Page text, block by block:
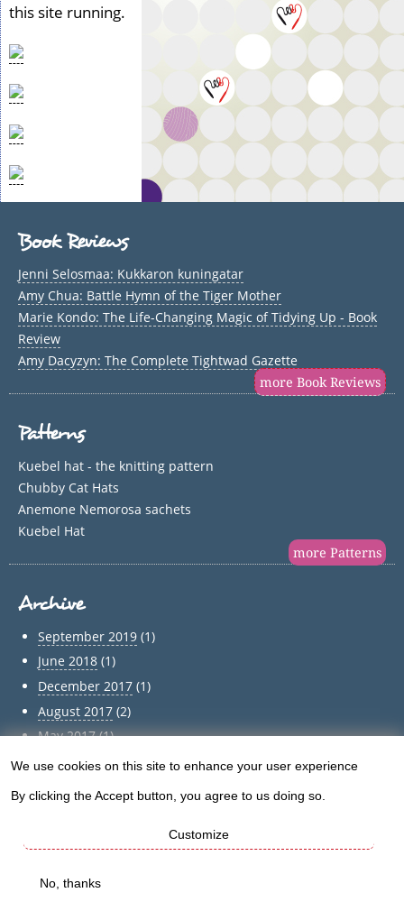
this site running.
Book Reviews
Jenni Selosmaa: Kukkaron kuningatar
Amy Chua: Battle Hymn of the Tiger Mother
Marie Kondo: The Life-Changing Magic of Tidying Up - Book
Review
Amy Dacyzyn: The Complete Tightwad Gazette
more Book Reviews
Patterns
Kuebel hat - the knitting pattern
Chubby Cat Hats
Anemone Nemorosa sachets
Kuebel Hat
more Patterns
Archive
September 2019(1)
June 2018(1)
December 2017(1)
August 2017(2)
May 2017(1)
April 2017(1)
of
personal
data
We use cookies on this site to enhance your user experience
By clicking the Accept button, you agree to us doing so.
Customize
No, thanks